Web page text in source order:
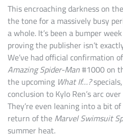
This encroaching darkness on
the tone for a massively busy
a whole. It’s been a bumper
proving the publisher isn’t
We’ve had official confirmation
Amazing Spider-Man#1000 on
the upcoming What If…?
conclusion to Kylo Ren’s arc
They’re even leaning into a bit
return of theMarvel Swimsuit
summer heat.